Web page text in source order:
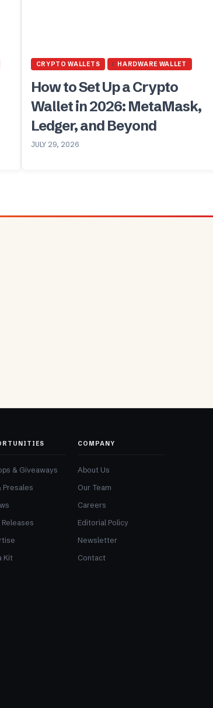
CRYPTO WALLETS HARDWARE WALLET
How to Set Up a Crypto
Wallet in 2026: MetaMask,
Ledger, and Beyond
JULY 29, 2026
& Giveaways
Presales
Releases
Kit
COMPANY
About Us
Our Team
Careers
Editorial Policy
Newsletter
Contact